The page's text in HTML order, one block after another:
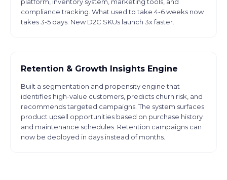
compliance tracking. What used to take 4-6 weeks now
takes 3-5 days. New D2C SKUs launch 3x faster.
Retention & Growth Insights Engine
Built a segmentation and propensity engine that
identifies high-value customers, predicts churn risk, and
recommends targeted campaigns. The system surfaces
product upsell opportunities based on purchase history
and maintenance schedules. Retention campaigns can
now be deployed in days instead of months.